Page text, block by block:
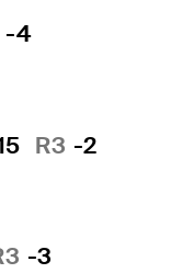
-4
R3 -2
-3